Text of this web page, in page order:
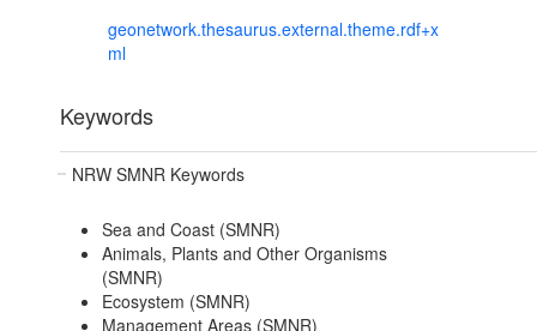
geonetwork.thesaurus.external.theme.rdf+x
ml
Keywords
NRW SMNR Keywords
Sea and Coast (SMNR)
Animals, Plants and Other Organisms
(SMNR)
Ecosystem (SMNR)
Management Areas (SMNR)